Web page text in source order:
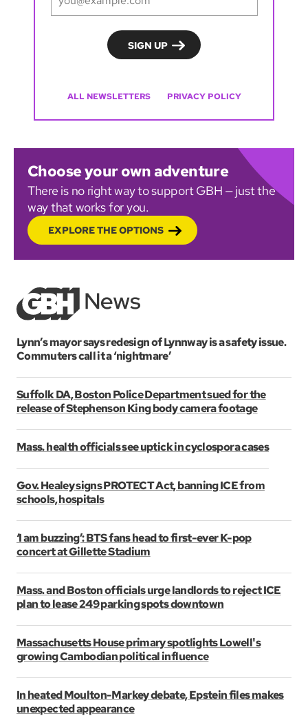
ALL NEWSLETTERS PRIVACY POLICY
Choose your own adventure
There is no right way to support GBH — just the
way that works for you.
EXPLORE THE OPTIONS
Lynn’s mayor says redesign of Lynnway is a safety issue.
Commuters call it a ‘nightmare’
Suffolk DA, Boston Police Department sued for the
release of Stephenson King body camera footage
Mass. health officials see uptick in cyclospora cases
Gov. Healey signs PROTECT Act, banning ICE from
schools, hospitals
‘I am buzzing’: BTS fans head to first-ever K-pop
concert at Gillette Stadium
Mass. and Boston officials urge landlords to reject ICE
plan to lease 249 parking spots downtown
Massachusetts House primary spotlights Lowell's
growing Cambodian political influence
In heated Moulton-Markey debate, Epstein files makes
unexpected appearance